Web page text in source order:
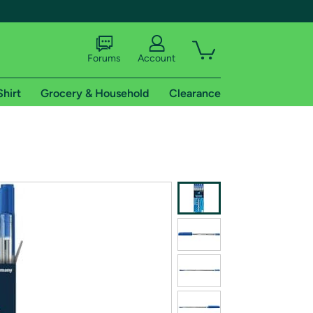
shipping addresses.
of Amazon Prime
Forums Account
Grocery & Household Clearance